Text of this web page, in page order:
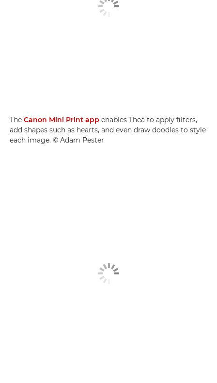
The Canon Mini Print app enables Thea to apply filters,
add shapes such as hearts, and even draw doodles to style
each image. © Adam Pester